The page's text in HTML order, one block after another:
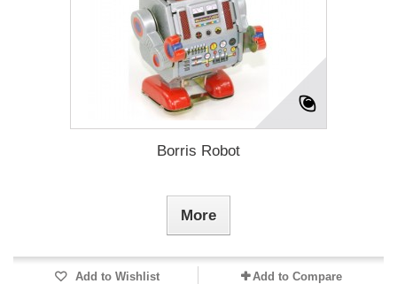
Borris Robot
More
Add to Wishlist Add to Compare